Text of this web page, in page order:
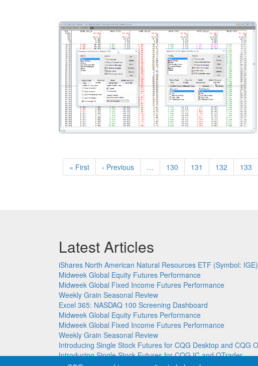
Pagination
First
page
« First
Previous
page
‹ Previous … Page
130 Page
131 Page
132 Page
133
Latest Articles
iShares North American Natural Resources ETF (Symbol: IGE)
Midweek Global Equity Futures Performance
Midweek Global Fixed Income Futures Performance
Weekly Grain Seasonal Review
Excel 365: NASDAQ 100 Screening Dashboard
Midweek Global Equity Futures Performance
Midweek Global Fixed Income Futures Performance
Weekly Grain Seasonal Review
Introducing Single Stock Futures for CQG Desktop and CQG
Introducing Single Stock Futures for CQG IC and QTrader